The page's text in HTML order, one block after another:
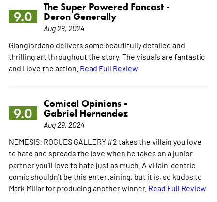
9.0
The Super Powered Fancast -
Deron Generally
Aug 28, 2024
Giangiordano delivers some beautifully detailed and
thrilling art throughout the story. The visuals are fantastic
and I love the action. Read Full Review
9.0
Comical Opinions -
Gabriel Hernandez
Aug 29, 2024
NEMESIS: ROGUES GALLERY #2 takes the villain you love
to hate and spreads the love when he takes on a junior
partner you'll love to hate just as much. A villain-centric
comic shouldn't be this entertaining, but it is, so kudos to
Mark Millar for producing another winner. Read Full Review